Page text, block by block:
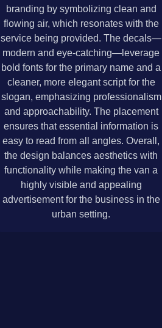
branding by symbolizing clean and
flowing air, which resonates with the
service being provided. The decals—
modern and eye-catching—leverage
bold fonts for the primary name and a
cleaner, more elegant script for the
slogan, emphasizing professionalism
and approachability. The placement
ensures that essential information is
easy to read from all angles. Overall,
the design balances aesthetics with
functionality while making the van a
highly visible and appealing
advertisement for the business in the
urban setting.